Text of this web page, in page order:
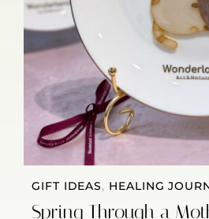
GIFT IDEAS, HEALING
Spring Through a